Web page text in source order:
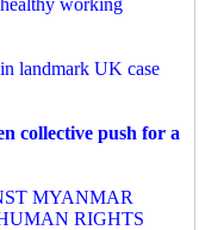
working
landmark UK case
collective push for a
MYANMAR
RIGHTS